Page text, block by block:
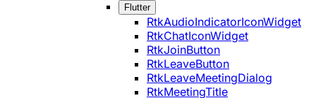
Flutter
RtkAudioIndicatorIconWidget
RtkChatIconWidget
RtkJoinButton
RtkLeaveButton
RtkLeaveMeetingDialog
RtkMeetingTitle